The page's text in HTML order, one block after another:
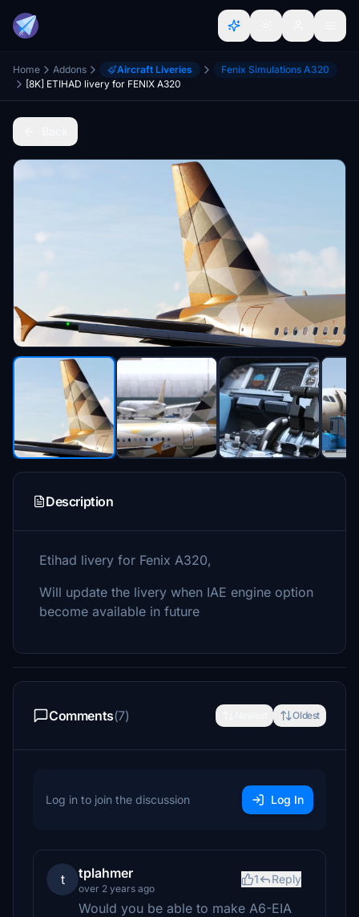
Home Addons Aircraft Liveries
Fenix Simulations A320
[8K] ETIHAD livery for FENIX A320
Description
Etihad livery for Fenix A320,
Will update the livery when IAE engine option
become available in future
Comments(7) Oldest
Log in to join the discussion Log In
t tplahmer
over 2 years ago
1 Reply
Would you be able to make A6-EIA